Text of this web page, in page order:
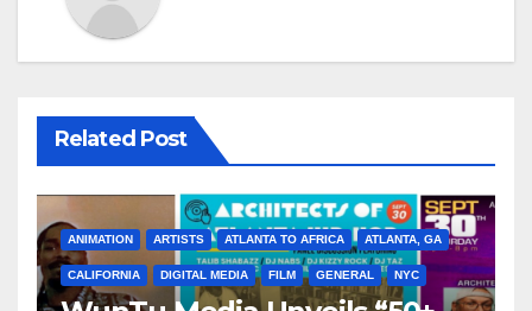
Related Post
ANIMATION ARTISTS ATLANTA TO AFRICA ATLANTA, GA
CALIFORNIA DIGITAL MEDIA FILM GENERAL NYC